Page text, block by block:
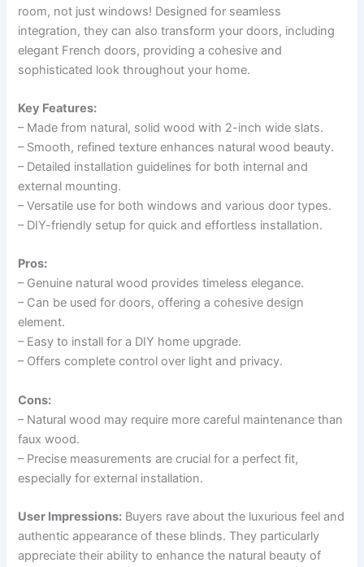
room, not just windows! Designed for seamless
integration, they can also transform your doors, including
elegant French doors, providing a cohesive and
sophisticated look throughout your home.
Key Features:
– Made from natural, solid wood with 2-inch wide slats.
– Smooth, refined texture enhances natural wood beauty.
– Detailed installation guidelines for both internal and
external mounting.
– Versatile use for both windows and various door types.
– DIY-friendly setup for quick and effortless installation.
Pros:
– Genuine natural wood provides timeless elegance.
– Can be used for doors, offering a cohesive design
element.
– Easy to install for a DIY home upgrade.
– Offers complete control over light and privacy.
Cons:
– Natural wood may require more careful maintenance than
faux wood.
– Precise measurements are crucial for a perfect fit,
especially for external installation.
User Impressions: Buyers rave about the luxurious feel and
authentic appearance of these blinds. They particularly
appreciate their ability to enhance the natural beauty of